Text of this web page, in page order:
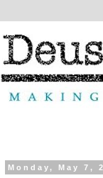
Monday, May 7,